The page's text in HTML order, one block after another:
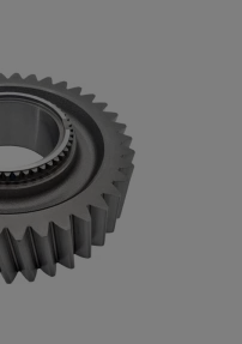
quiet running, and
contact us
we will be happy to help you.